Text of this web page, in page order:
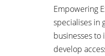
Empowering
specialises in
businesses to
develop